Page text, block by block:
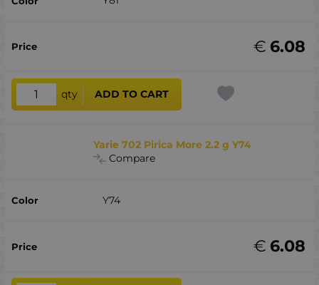
6.08
€
qty ADD TO CART
Yarie 702 Pirica More 2.2 g Y74
Compare
Y74
6.08
€